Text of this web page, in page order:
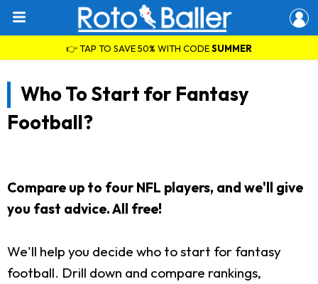
👉 TAP TO SAVE 50% WITH CODESUMMER
Who To Start for Fantasy
Football?
Compare up to four NFL players, and we'll give
you fast advice. All free!
We'll help you decide who to start for fantasy
football. Drill down and compare rankings,